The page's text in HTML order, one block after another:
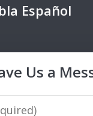
Español
Us a